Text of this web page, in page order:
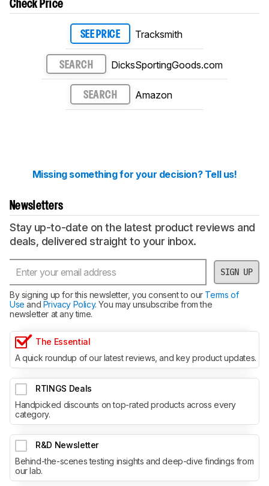
Check Price
SEE PRICE Tracksmith
SEARCH DicksSportingGoods.com
SEARCH Amazon
Missing something for your decision? Tell us!
Newsletters
Stay up-to-date on the latest product reviews and
deals, delivered straight to your inbox.
SIGN UP
By signing up for this newsletter, you consent to ourTerms of
Use and Privacy Policy. You may unsubscribe from the
newsletter at any time.
The Essential
A quick roundup of our latest reviews, and key product updates.
RTINGS Deals
Handpicked discounts on top-rated products across every
category.
R&D Newsletter
Behind-the-scenes testing insights and deep-dive findings from
our lab.